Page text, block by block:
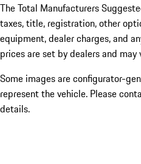
The Total Manufacturers
taxes, title, registration, other
equipment, dealer charges, and
prices are set by dealers and may
Some images are configurator-
represent the vehicle. Please
details.